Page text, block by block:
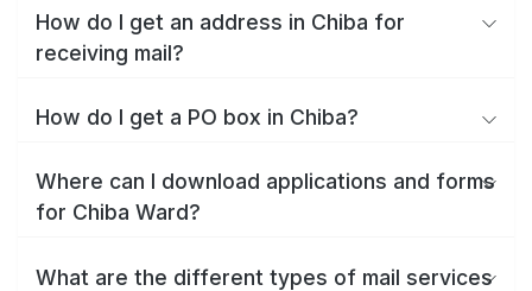
How do I get an address in Chiba for
receiving mail?
How do I get a PO box in Chiba?
Where can I download applications and forms
for Chiba Ward?
What are the different types of mail services